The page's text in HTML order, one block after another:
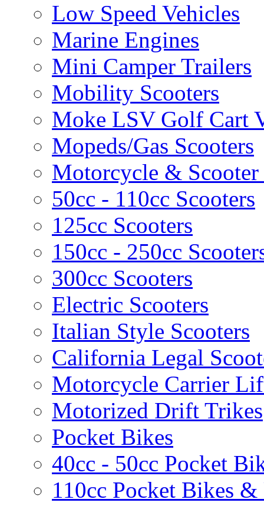
Low Speed Vehicles
Marine Engines
Mini Camper Trailers
Mobility Scooters
Moke LSV Golf Cart
Mopeds/Gas Scooters
Motorcycle & Scooter
50cc - 110cc Scooters
125cc Scooters
150cc - 250cc
300cc Scooters
Electric Scooters
Italian Style Scooters
California Legal
Motorcycle Carrier
Motorized Drift Trikes
Pocket Bikes
40cc - 50cc Pocket
110cc Pocket Bikes